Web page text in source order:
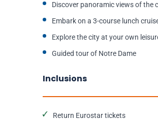
Discover panoramic views of the
Embark on a 3-course lunch
Explore the city at your own
Guided tour of Notre Dame
Inclusions
Return Eurostar tickets